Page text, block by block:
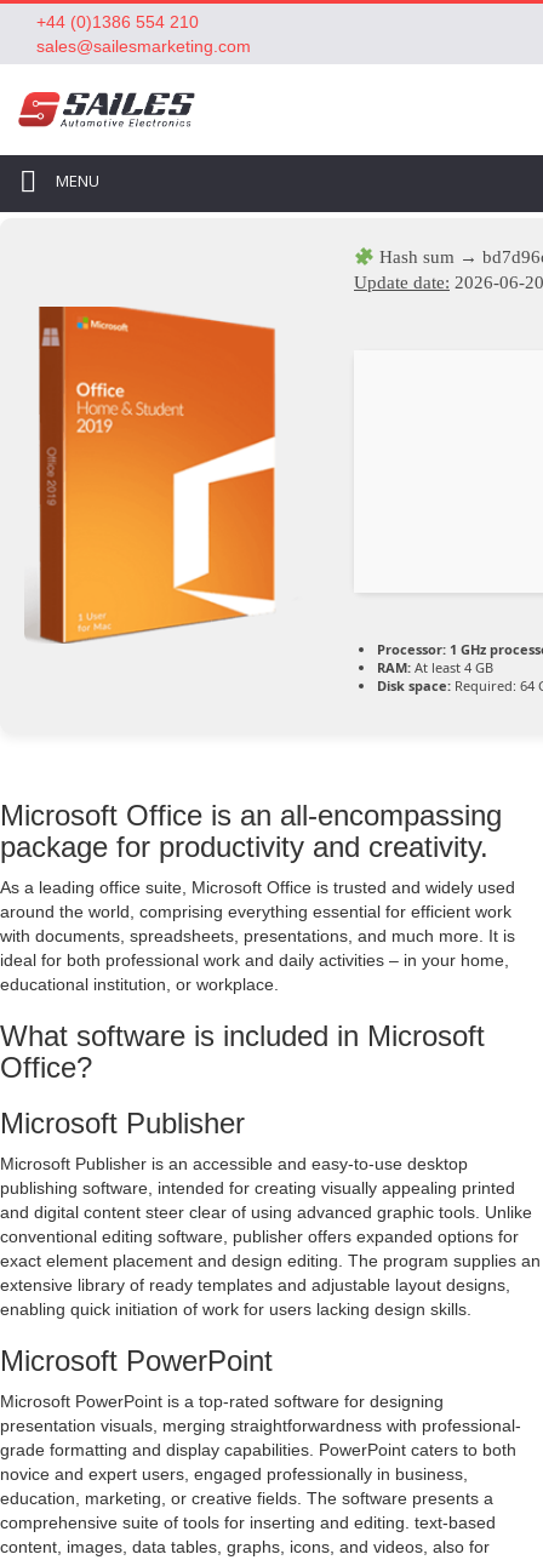
+44 (0)1386 554 210
sales@sailesmarketing.com
MENU
Hash sum →
Update date: 2026-06-20
Processor: 1 GHz
RAM: At least 4 GB
Disk space: Required: 64
Microsoft Office is an all-encompassing
package for productivity and creativity.
As a leading office suite, Microsoft Office is trusted and widely used
around the world, comprising everything essential for efficient work
with documents, spreadsheets, presentations, and much more. It is
ideal for both professional work and daily activities – in your home,
educational institution, or workplace.
What software is included in Microsoft
Office?
Microsoft Publisher
Microsoft Publisher is an accessible and easy-to-use desktop
publishing software, intended for creating visually appealing printed
and digital content steer clear of using advanced graphic tools. Unlike
conventional editing software, publisher offers expanded options for
exact element placement and design editing. The program supplies an
extensive library of ready templates and adjustable layout designs,
enabling quick initiation of work for users lacking design skills.
Microsoft PowerPoint
Microsoft PowerPoint is a top-rated software for designing
presentation visuals, merging straightforwardness with professional-
grade formatting and display capabilities. PowerPoint caters to both
novice and expert users, engaged professionally in business,
education, marketing, or creative fields. The software presents a
comprehensive suite of tools for inserting and editing. text-based
content, images, data tables, graphs, icons, and videos, also for